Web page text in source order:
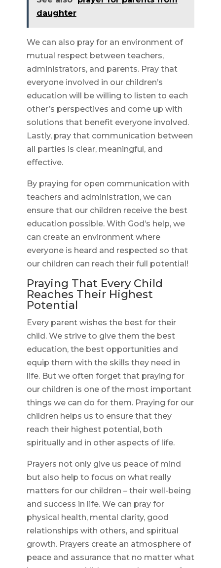
daughter
We can also pray for an environment of
mutual respect between teachers,
administrators, and parents. Pray that
everyone involved in our children’s
education will be willing to listen to each
other’s perspectives and come up with
solutions that benefit everyone involved.
Lastly, pray that communication between
all parties is clear, meaningful, and
effective.
By praying for open communication with
teachers and administration, we can
ensure that our children receive the best
education possible. With God’s help, we
can create an environment where
everyone is heard and respected so that
our children can reach their full potential!
Praying That Every Child
Reaches Their Highest
Potential
Every parent wishes the best for their
child. We strive to give them the best
education, the best opportunities and
equip them with the skills they need in
life. But we often forget that praying for
our children is one of the most important
things we can do for them. Praying for our
children helps us to ensure that they
reach their highest potential, both
spiritually and in other aspects of life.
Prayers not only give us peace of mind
but also help to focus on what really
matters for our children – their well-being
and success in life. We can pray for
physical health, mental clarity, good
relationships with others, and spiritual
growth. Prayers create an atmosphere of
peace and assurance that no matter what